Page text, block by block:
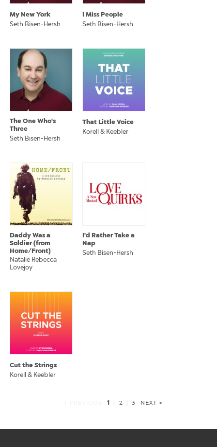
My New York
Seth Bisen-Hersh
I Miss People
Seth Bisen-Hersh
The One Who's
Three
Seth Bisen-Hersh
That Little Voice
Korell & Keebler
Daddy Was a
Soldier (from
Home/Front)
Natalie Rebecca
Lovejoy
I'd Rather Take a
Nap
Seth Bisen-Hersh
Cut the Strings
Korell & Keebler
1 2 3 NEXT >